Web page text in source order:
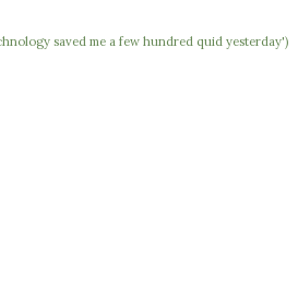
saved me a few hundred quid yesterday')